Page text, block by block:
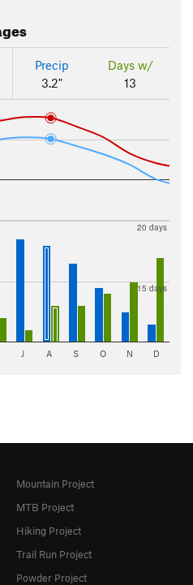
Precip
3.2"
Days w/
13
15 days
20 days
J A S O N D
Mountain Project
MTB Project
Hiking Project
Trail Run Project
Powder Project